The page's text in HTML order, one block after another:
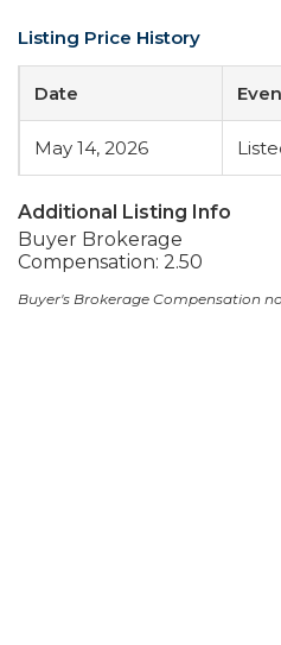
Listing Price History
Date
May 14, 2026
Additional Listing Info
Buyer Brokerage
Compensation: 2.50
Buyer's Brokerage Compensation